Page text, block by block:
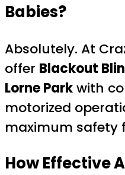
Babies?
Absolutely. At
offer Blackout
Lorne Parkwith
motorized
maximum safety
How Effective